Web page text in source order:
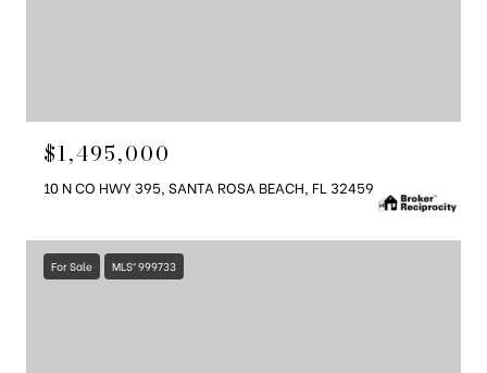
$1,495,000
10 N CO HWY 395, SANTA ROSA BEACH, FL 32459
For Sale MLS® 999733